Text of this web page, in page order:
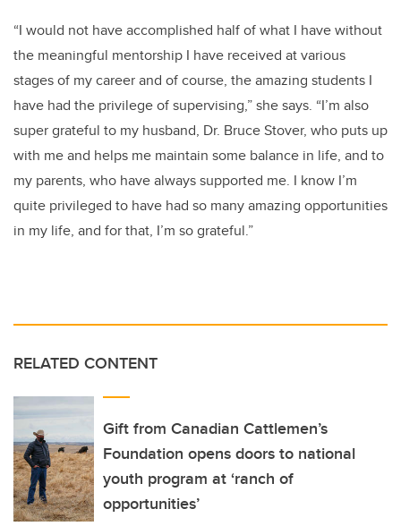
“I would not have accomplished half of what I have without
the meaningful mentorship I have received at various
stages of my career and of course, the amazing students I
have had the privilege of supervising,” she says. “I’m also
super grateful to my husband, Dr. Bruce Stover, who puts up
with me and helps me maintain some balance in life, and to
my parents, who have always supported me. I know I’m
quite privileged to have had so many amazing opportunities
in my life, and for that, I’m so grateful.”
RELATED CONTENT
Gift from Canadian Cattlemen’s
Foundation opens doors to national
youth program at ‘ranch of
opportunities’